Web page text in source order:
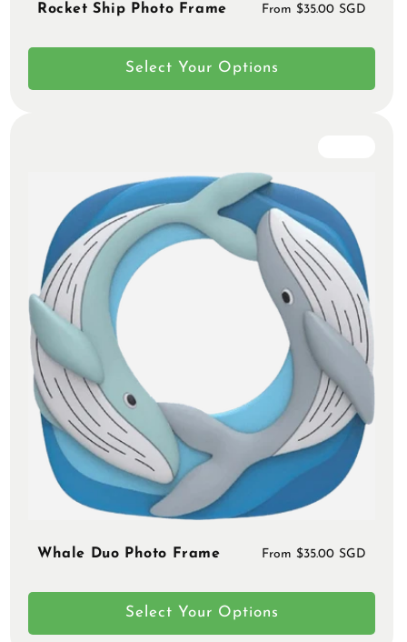
Rocket Ship Photo Frame
Regular
From $35.00 SGD
Select Your Options
Whale Duo Photo Frame
Regular
From $35.00 SGD
Select Your Options